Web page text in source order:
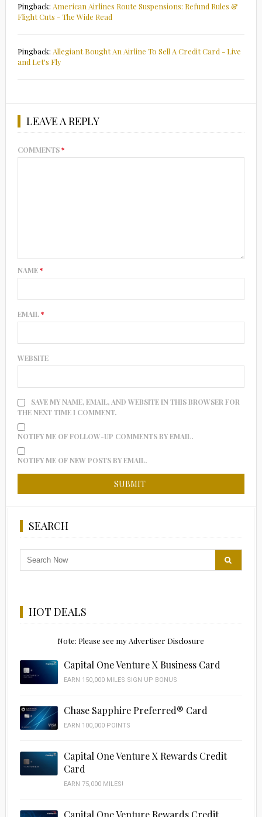
Pingback: American Airlines Route Suspensions: Refund Rules &
Flight Cuts - The Wide Read
Pingback: Allegiant Bought An Airline To Sell A Credit Card - Live
and Let's Fly
LEAVE A REPLY
COMMENTS*
NAME*
EMAIL*
WEBSITE
SAVE MY NAME, EMAIL, AND WEBSITE IN THIS BROWSER FOR
THE NEXT TIME I COMMENT.
NOTIFY ME OF FOLLOW-UP COMMENTS BY EMAIL.
NOTIFY ME OF NEW POSTS BY EMAIL.
SEARCH
HOT DEALS
Note: Please see my Advertiser Disclosure
Capital One Venture X Business Card
EARN 150,000 MILES SIGN UP BONUS
Chase Sapphire Preferred® Card
EARN 100,000 POINTS
Capital One Venture X Rewards Credit
Card
EARN 75,000 MILES!
Capital One Venture Rewards Credit